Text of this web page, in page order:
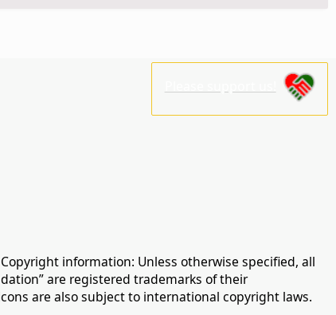
information: Unless otherwise specified, all
are registered trademarks of their
are also subject to international copyright laws.